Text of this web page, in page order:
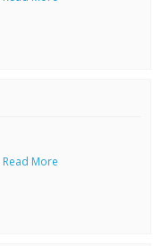
Read More